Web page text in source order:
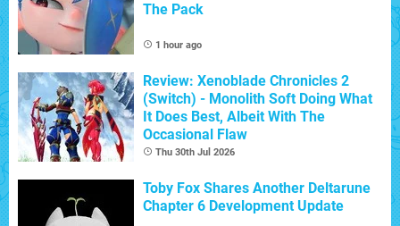
The Pack
1 hour ago
Review: Xenoblade Chronicles 2
(Switch) - Monolith Soft Doing What
It Does Best, Albeit With The
Occasional Flaw
Thu 30th Jul 2026
Toby Fox Shares Another Deltarune
Chapter 6 Development Update